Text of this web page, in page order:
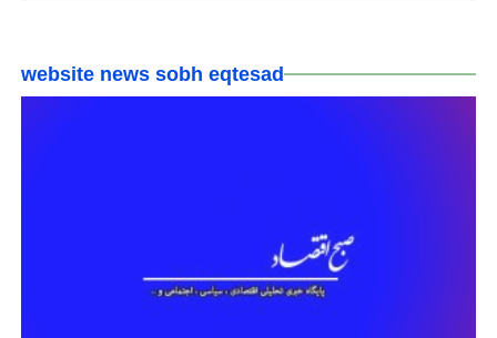
website news sobh eqtesad